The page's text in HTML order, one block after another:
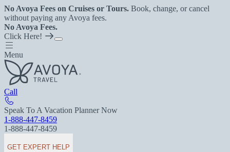
No Avoya Fees on Cruises or Tours. Book, change, or cancel
without paying any Avoya fees.
No Avoya Fees.
Click Here!
Menu
Call
Speak To A Vacation Planner Now
1-888-447-8459
1-888-447-8459
GET EXPERT HELP